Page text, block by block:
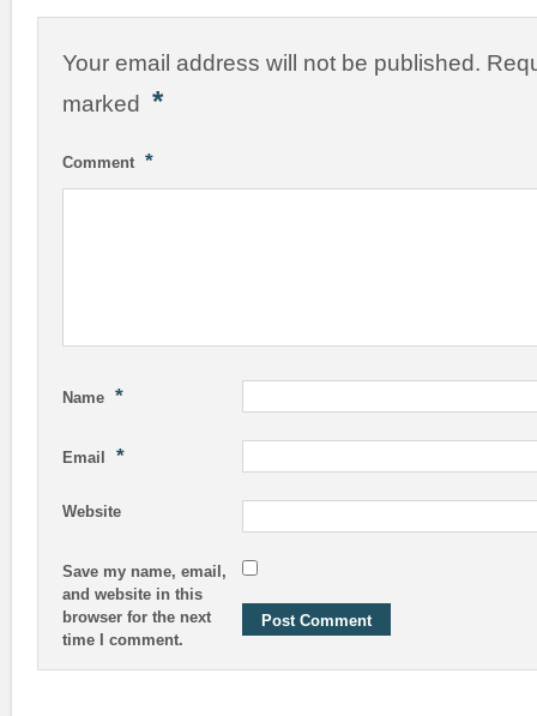
Your email address will not be published.
marked *
Comment *
Name *
Email *
Website
Save my name, email,
and website in this
browser for the next
time I comment.